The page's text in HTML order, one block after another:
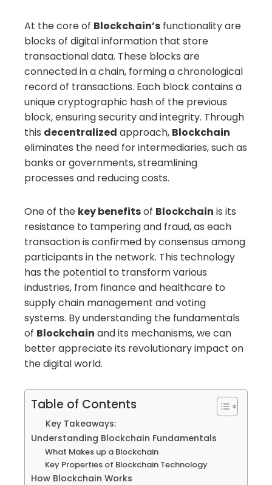
At the core of Blockchain’s functionality are
blocks of digital information that store
transactional data. These blocks are
connected in a chain, forming a chronological
record of transactions. Each block contains a
unique cryptographic hash of the previous
block, ensuring security and integrity. Through
this decentralized approach, Blockchain
eliminates the need for intermediaries, such as
banks or governments, streamlining
processes and reducing costs.
One of the key benefitsof Blockchain is its
resistance to tampering and fraud, as each
transaction is confirmed by consensus among
participants in the network. This technology
has the potential to transform various
industries, from finance and healthcare to
supply chain management and voting
systems. By understanding the fundamentals
of Blockchain and its mechanisms, we can
better appreciate its revolutionary impact on
the digital world.
Table of Contents
Key Takeaways:
Understanding Blockchain Fundamentals
What Makes up a Blockchain
Key Properties of Blockchain Technology
How Blockchain Works